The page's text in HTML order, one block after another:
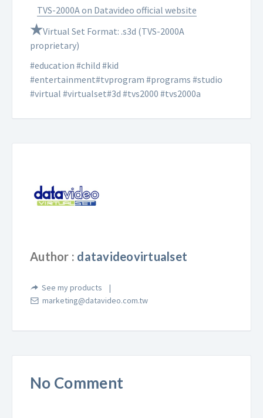
TVS-2000A on Datavideo official website
★Virtual Set Format: .s3d (TVS-2000A
proprietary)
#education #child #kid
#entertainment#tvprogram #programs #studio
#virtual #virtualset#3d #tvs2000 #tvs2000a
Author : datavideovirtualset
See my products
marketing@datavideo.com.tw
No Comment